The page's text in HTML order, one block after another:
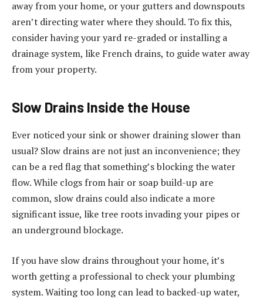
away from your home, or your gutters and downspouts
aren’t directing water where they should. To fix this,
consider having your yard re-graded or installing a
drainage system, like French drains, to guide water away
from your property.
Slow Drains Inside the House
Ever noticed your sink or shower draining slower than
usual? Slow drains are not just an inconvenience; they
can be a red flag that something’s blocking the water
flow. While clogs from hair or soap build-up are
common, slow drains could also indicate a more
significant issue, like tree roots invading your pipes or
an underground blockage.
If you have slow drains throughout your home, it’s
worth getting a professional to check your plumbing
system. Waiting too long can lead to backed-up water,